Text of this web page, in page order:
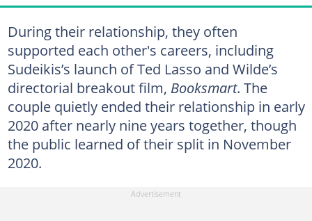
During their relationship, they often
supported each other's careers, including
Sudeikis’s launch of Ted Lasso and Wilde’s
directorial breakout film, Booksmart. The
couple quietly ended their relationship in early
2020 after nearly nine years together, though
the public learned of their split in November
2020.